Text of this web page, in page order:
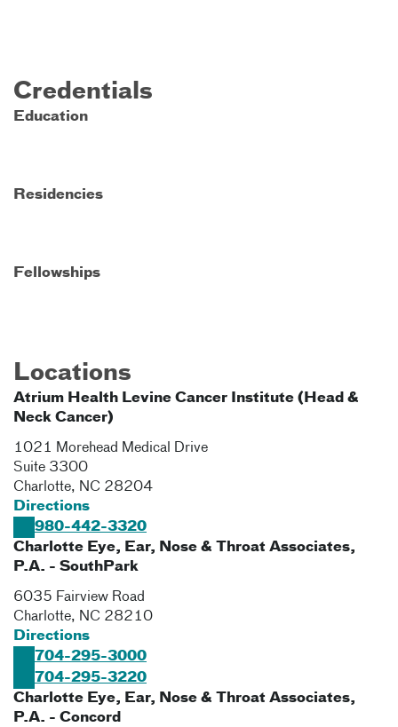
Credentials
Education
Residencies
Fellowships
Locations
Atrium Health Levine Cancer Institute (Head &
Neck Cancer)
1021 Morehead Medical Drive
Suite 3300
Charlotte, NC 28204
Directions
980-442-3320
Charlotte Eye, Ear, Nose & Throat Associates,
P.A. - SouthPark
6035 Fairview Road
Charlotte, NC 28210
Directions
704-295-3000
704-295-3220
Charlotte Eye, Ear, Nose & Throat Associates,
P.A. - Concord